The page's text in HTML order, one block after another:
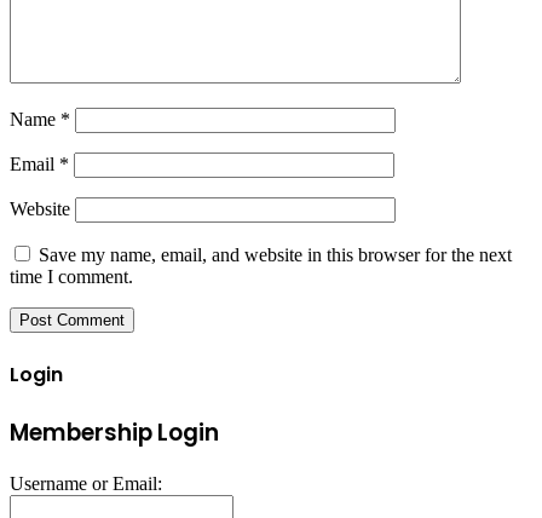
Name *
Email *
Website
Save my name, email, and website in this browser for the next
time I comment.
Login
Membership Login
Username or Email: